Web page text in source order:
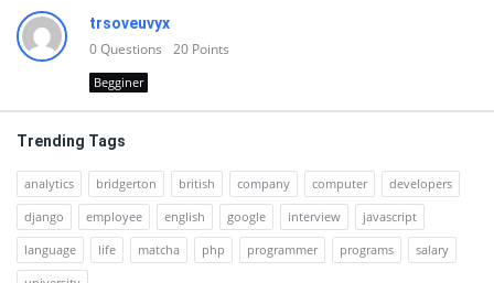
trsoveuvyx
0Questions 20 Points
Begginer
Trending Tags
analytics bridgerton british company computer
developers
django
employee english google interview
javascript
language
life matcha php programmer programs
salary